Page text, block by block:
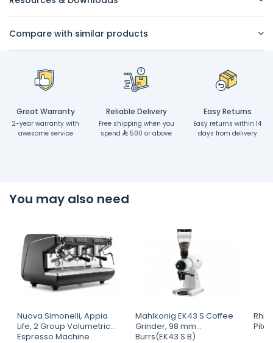
Compare with similar products
Great Warranty
2-year warranty with
awesome service
Reliable Delivery
Free shipping when you
spend
500 or above
Easy Returns
Easy returns within 14
days from delivery
You may also need
Nuova Simonelli, Appia
Life, 2 Group Volumetric
Espresso Machine
Mahlkonig EK43 S Coffee
Grinder, 98 mm
Burrs(EK43 S B)